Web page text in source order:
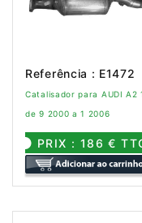
Referência : E1472
Catalisador para AUDI A2
de 9 2000 a 1 2006
PRIX : 186 €